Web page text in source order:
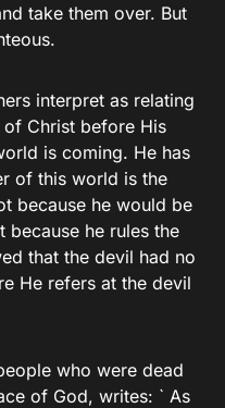
take them over. But
interpret as relating
Christ before His
is coming. He has
of this world is the
because he would be
he rules the
that the devil had no
He refers at the devil
who were dead
of God, writes: ` As